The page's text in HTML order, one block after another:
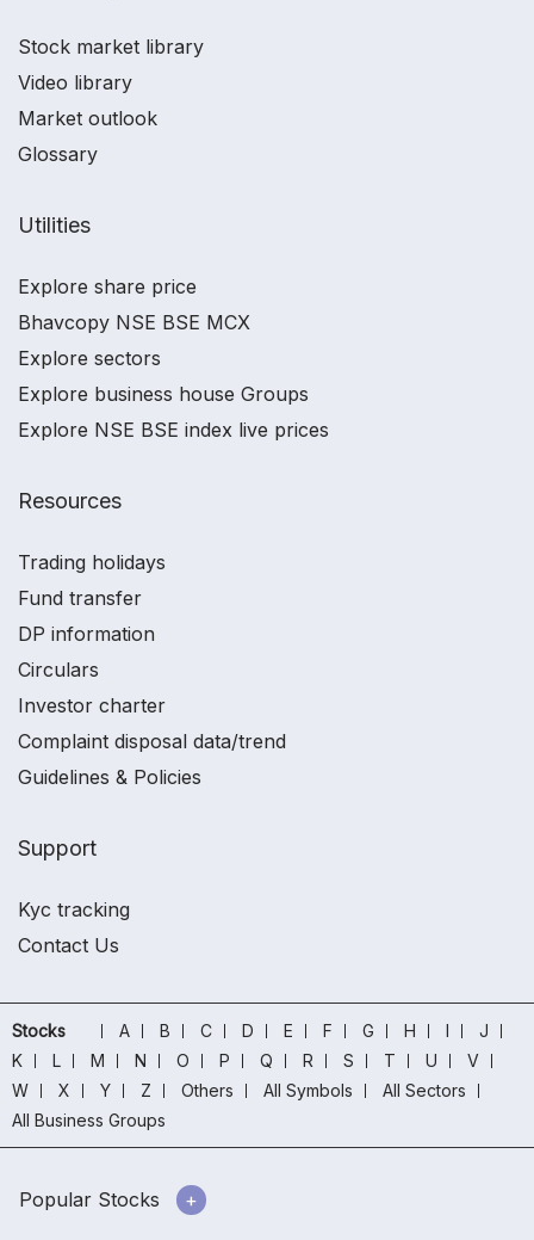
Stock market library
Video library
Market outlook
Glossary
Utilities
Explore share price
Bhavcopy NSE BSE MCX
Explore sectors
Explore business house Groups
Explore NSE BSE index live prices
Resources
Trading holidays
Fund transfer
DP information
Circulars
Investor charter
Complaint disposal data/trend
Guidelines & Policies
Support
Kyc tracking
Contact Us
Stocks A B C D E F G H I
J
K
L M N O P Q R S T U
V
W
X Y Z Others All Symbols
All Sectors
All Business Groups
Popular Stocks